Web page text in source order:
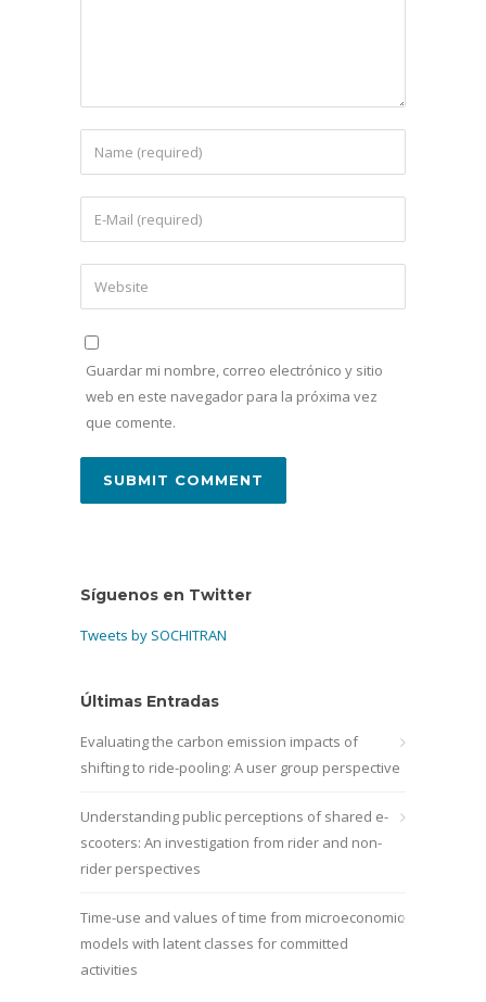
Guardar mi nombre, correo electrónico y sitio
web en este navegador para la próxima vez
que comente.
Síguenos en Twitter
Tweets by SOCHITRAN
Últimas Entradas
Evaluating the carbon emission impacts of
shifting to ride-pooling: A user group perspective
Understanding public perceptions of shared e-
scooters: An investigation from rider and non-
rider perspectives
Time-use and values of time from microeconomic
models with latent classes for committed
activities